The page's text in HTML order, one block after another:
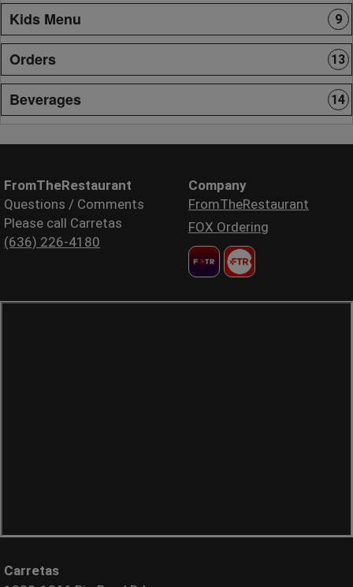
Kids Menu 9
Orders 13
Beverages 14
FromTheRestaurant
Questions / Comments
Please call Carretas
(636) 226-4180
Company
FromTheRestaurant
FOX Ordering
Carretas